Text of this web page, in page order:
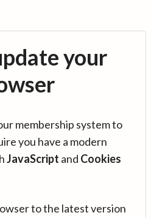
your
membership system to
you have a modern
JavaScript and Cookies
to the latest version